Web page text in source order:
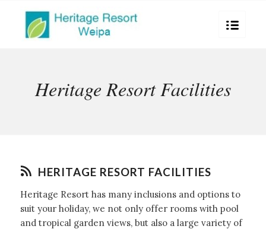
Heritage Resort Facilities
HERITAGE RESORT FACILITIES
Heritage Resort has many inclusions and options to
suit your holiday, we not only offer rooms with pool
and tropical garden views, but also a large variety of